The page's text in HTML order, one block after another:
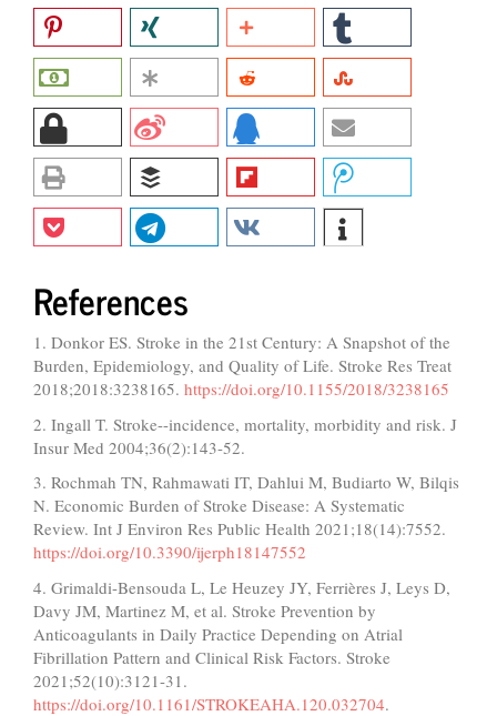
References
1. Donkor ES. Stroke in the 21st Century: A Snapshot of the
Burden, Epidemiology, and Quality of Life. Stroke Res Treat
2018;2018:3238165. https://doi.org/10.1155/2018/3238165
2. Ingall T. Stroke--incidence, mortality, morbidity and risk. J
Insur Med 2004;36(2):143-52.
3. Rochmah TN, Rahmawati IT, Dahlui M, Budiarto W, Bilqis
N. Economic Burden of Stroke Disease: A Systematic
Review. Int J Environ Res Public Health 2021;18(14):7552.
https://doi.org/10.3390/ijerph18147552
4. Grimaldi-Bensouda L, Le Heuzey JY, Ferrières J, Leys D,
Davy JM, Martinez M, et al. Stroke Prevention by
Anticoagulants in Daily Practice Depending on Atrial
Fibrillation Pattern and Clinical Risk Factors. Stroke
2021;52(10):3121-31.
https://doi.org/10.1161/STROKEAHA.120.032704.